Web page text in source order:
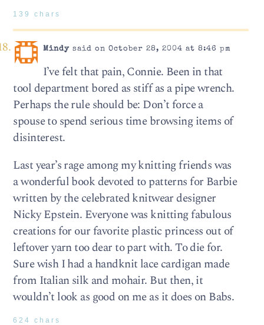
139 chars
Mindysaid on October 28, 2004 at 8:46 pm
I’ve felt that pain, Connie. Been in that
tool department bored as stiff as a pipe wrench.
Perhaps the rule should be: Don’t force a
spouse to spend serious time browsing items of
disinterest.
Last year’s rage among my knitting friends was
a wonderful book devoted to patterns for Barbie
written by the celebrated knitwear designer
Nicky Epstein. Everyone was knitting fabulous
creations for our favorite plastic princess out of
leftover yarn too dear to part with. To die for.
Sure wish I had a handknit lace cardigan made
from Italian silk and mohair. But then, it
wouldn’t look as good on me as it does on Babs.
624 chars